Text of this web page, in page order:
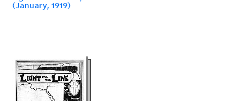
(January, 1919)